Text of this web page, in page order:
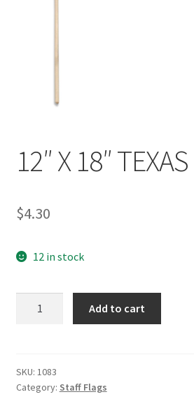
12″ X 18″
$4.30
12 in stock
E-
POLY
Add to cart
SKU: 1083
Category: Staff Flags